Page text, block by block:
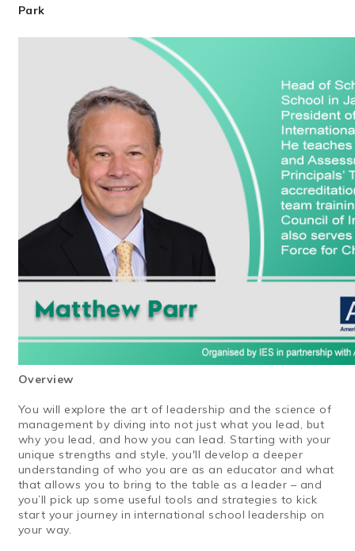
Park
Overview
You will explore the art of leadership and the science of
management by diving into not just what you lead, but
why you lead, and how you can lead. Starting with your
unique strengths and style, you'll develop a deeper
understanding of who you are as an educator and what
that allows you to bring to the table as a leader – and
you’ll pick up some useful tools and strategies to kick
start your journey in international school leadership on
your way.